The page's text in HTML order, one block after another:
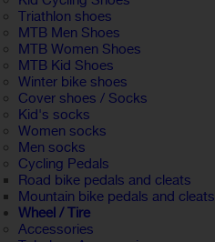
Triathlon shoes
MTB Men Shoes
MTB Women Shoes
MTB Kid Shoes
Winter bike shoes
Cover shoes / Socks
Kid's socks
Women socks
Men socks
Cycling Pedals
Road bike pedals and cleats
Mountain bike pedals and cleats
Wheel / Tire
Accessories